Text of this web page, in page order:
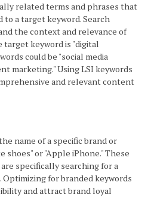
related terms and phrases that
a target keyword. Search
the context and relevance of
keyword is "digital
could be "social media
marketing." Using LSI keywords
and relevant content
name of a specific brand or
shoes" or "Apple iPhone." These
specifically searching for a
for branded keywords
and attract brand loyal